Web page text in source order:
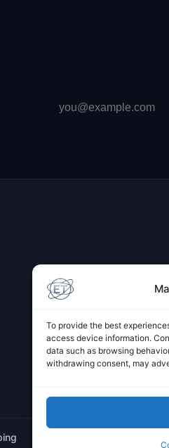
To provide the best
access device information.
data such as browsing
withdrawing consent, may
address